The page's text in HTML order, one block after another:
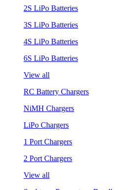
2S LiPo Batteries
3S LiPo Batteries
4S LiPo Batteries
6S LiPo Batteries
View all
RC Battery Chargers
NiMH Chargers
LiPo Chargers
1 Port Chargers
2 Port Chargers
View all